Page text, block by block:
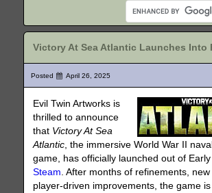
Victory At Sea Atlantic Launches Into
Posted April 26, 2025
Evil Twin Artworks is
thrilled to announce
that Victory At Sea
Atlantic , the immersive World War II
game, has officially launched out of Early
Steam . After months of refinements,
player-driven improvements, the game